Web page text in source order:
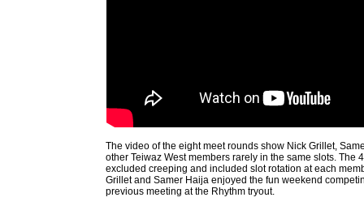
The video of the eight meet rounds show Nick Grillet,
other Teiwaz West members rarely in the same slots. The
excluded creeping and included slot rotation at each
Grillet and Samer Haija enjoyed the fun weekend
previous meeting at the Rhythm tryout.